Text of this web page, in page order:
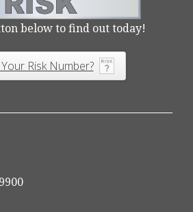
below to find out today!
Risk Number?